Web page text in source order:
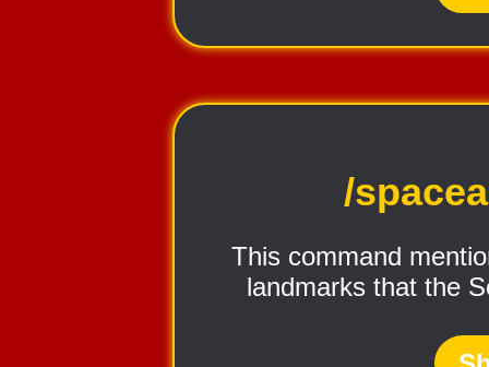
/
This command
landmarks that the